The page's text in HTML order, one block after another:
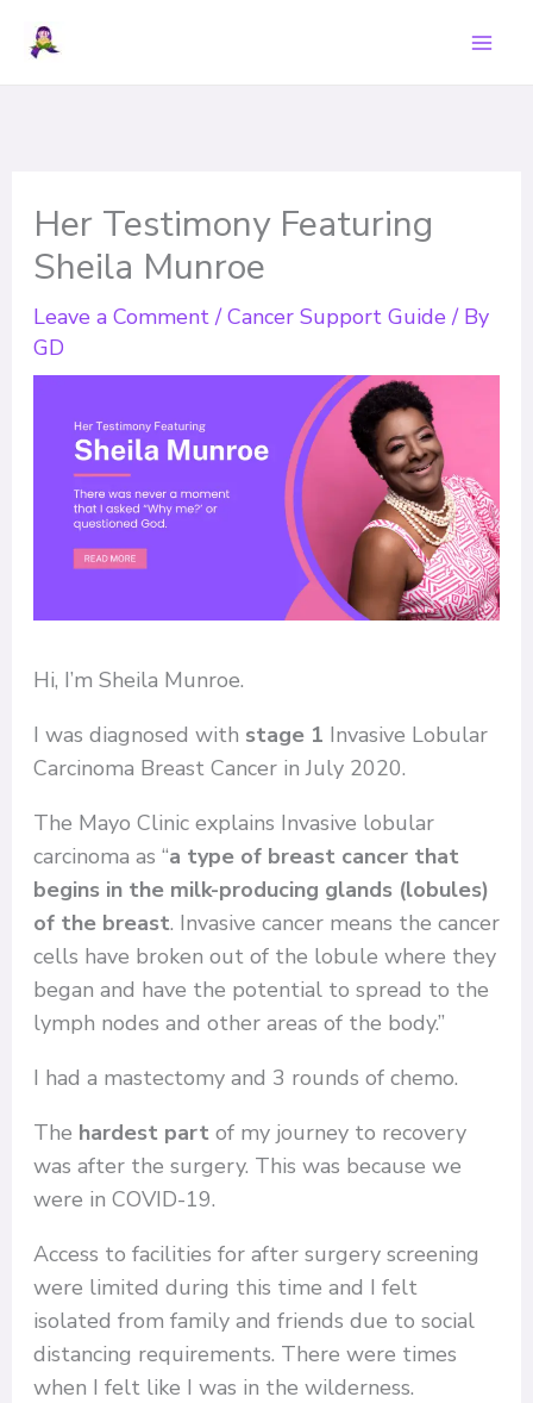
Her Testimony Featuring
Sheila Munroe
Leave a Comment /Cancer Support Guide / By
GD
Hi, I’m Sheila Munroe.
I was diagnosed with stage 1 Invasive Lobular
Carcinoma Breast Cancer in July 2020.
The Mayo Clinic explains Invasive lobular
carcinoma as “a type of breast cancer that
begins in the milk-producing glands (lobules)
of the breast. Invasive cancer means the cancer
cells have broken out of the lobule where they
began and have the potential to spread to the
lymph nodes and other areas of the body.”
I had a mastectomy and 3 rounds of chemo.
The hardest part of my journey to recovery
was after the surgery. This was because we
were in COVID-19.
Access to facilities for after surgery screening
were limited during this time and I felt
isolated from family and friends due to social
distancing requirements. There were times
when I felt like I was in the wilderness.